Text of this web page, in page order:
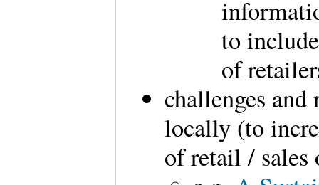
to
of
challenges
locally (to
of retail / sales